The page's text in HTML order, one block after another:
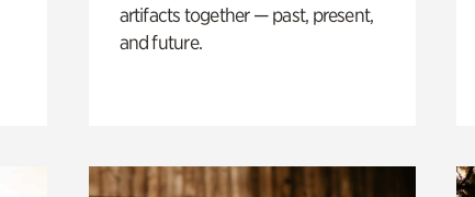
artifacts together — past, present,
and future.